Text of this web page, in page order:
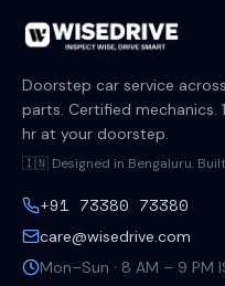
Doorstep car service
parts. Certified mechanics.
hr at your doorstep.
🇮🇳 Designed in Bengaluru.
+91 73380 73380
care@wisedrive.com
Mon–Sun · 8 AM – 9 PM